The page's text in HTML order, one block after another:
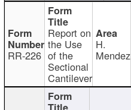
RR-226
Report on
the Use
of the
Sectional
Cantilever
H.
Mendez